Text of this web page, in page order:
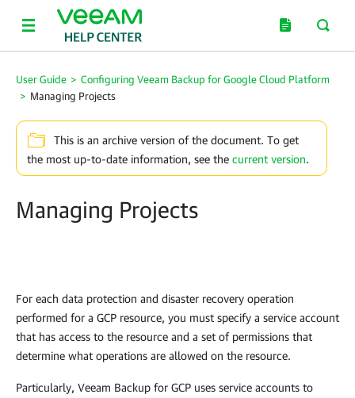
User Guide > Configuring Veeam Backup for Google Cloud Platform
> Managing Projects
This is an archive version of the document. To get
the most up-to-date information, see the current version.
Managing Projects
For each data protection and disaster recovery operation
performed for a GCP resource, you must specify a service account
that has access to the resource and a set of permissions that
determine what operations are allowed on the resource.
Particularly, Veeam Backup for GCP uses service accounts to